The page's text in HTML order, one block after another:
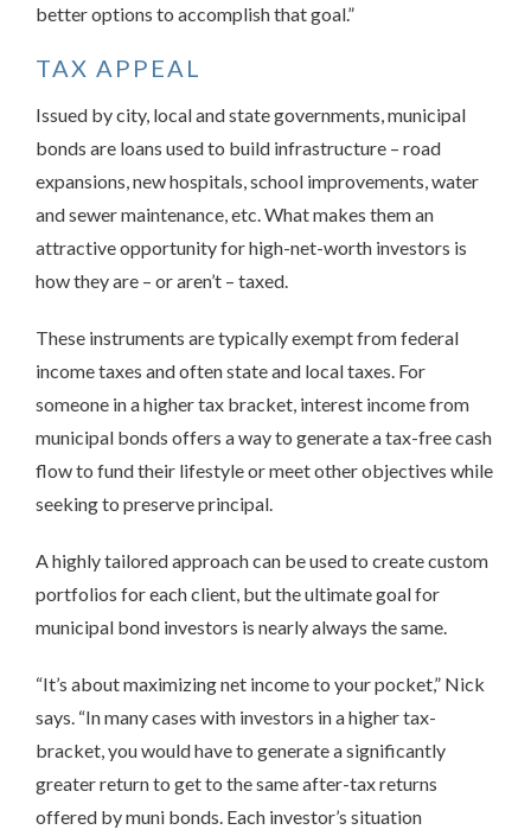
better options to accomplish that goal.”
TAX APPEAL
Issued by city, local and state governments, municipal
bonds are loans used to build infrastructure – road
expansions, new hospitals, school improvements, water
and sewer maintenance, etc. What makes them an
attractive opportunity for high-net-worth investors is
how they are – or aren’t – taxed.
These instruments are typically exempt from federal
income taxes and often state and local taxes. For
someone in a higher tax bracket, interest income from
municipal bonds offers a way to generate a tax-free cash
flow to fund their lifestyle or meet other objectives while
seeking to preserve principal.
A highly tailored approach can be used to create custom
portfolios for each client, but the ultimate goal for
municipal bond investors is nearly always the same.
“It’s about maximizing net income to your pocket,” Nick
says. “In many cases with investors in a higher tax-
bracket, you would have to generate a significantly
greater return to get to the same after-tax returns
offered by muni bonds. Each investor’s situation